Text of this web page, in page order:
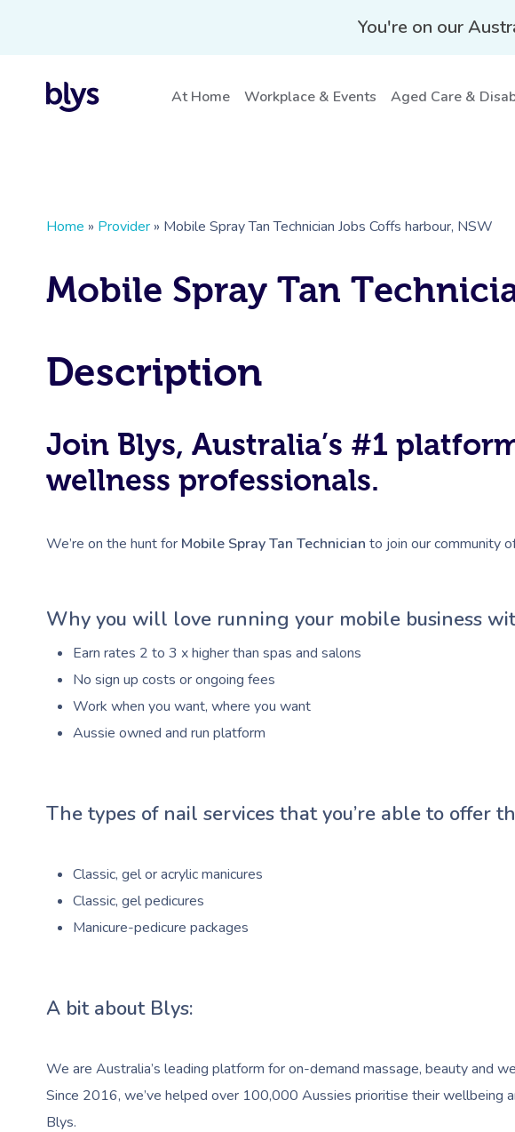
You're on our
At Home Workplace & Events Aged Care &
Home » Provider » Mobile Spray Tan Technician Jobs Coffs harbour, NSW
Mobile Spray Tan
Description
Join Blys, Australia’s #1
wellness professionals.
We’re on the hunt for Mobile Spray Tan Technician to join our community
Why you will love running your mobile business
Earn rates 2 to 3 x higher than spas and salons
No sign up costs or ongoing fees
Work when you want, where you want
Aussie owned and run platform
The types of nail services that you’re able to offer
Classic, gel or acrylic manicures
Classic, gel pedicures
Manicure-pedicure packages
A bit about Blys:
We are Australia’s leading platform for on-demand massage, beauty and
Since 2016, we’ve helped over 100,000 Aussies prioritise their wellbeing
Blys.